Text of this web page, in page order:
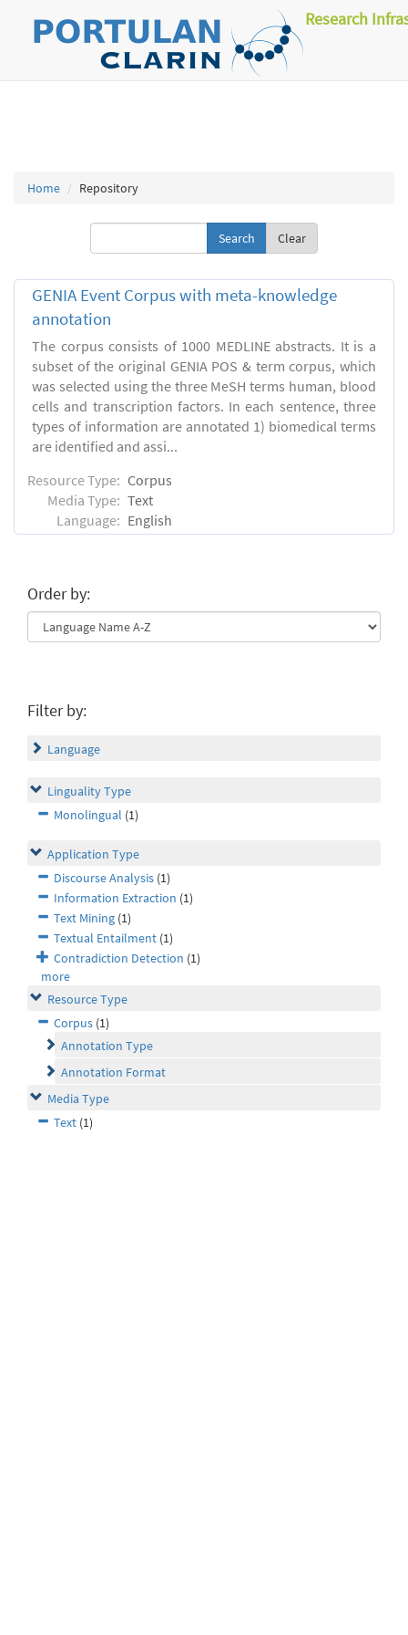
Research
Home Repository
Clear
GENIA Event Corpus with meta-knowledge
annotation
The corpus consists of 1000 MEDLINE abstracts. It is a
subset of the original GENIA POS & term corpus, which
was selected using the three MeSH terms human, blood
cells and transcription factors. In each sentence, three
types of information are annotated 1) biomedical terms
are identified and assi...
Resource Type: Corpus
Media Type: Text
Language: English
Order by:
Filter by:
Language
Linguality Type
Monolingual (1)
Application Type
Discourse Analysis (1)
Information Extraction (1)
Text Mining (1)
Textual Entailment (1)
Contradiction Detection (1)
more
Resource Type
Corpus (1)
Annotation Type
Annotation Format
Media Type
Text (1)